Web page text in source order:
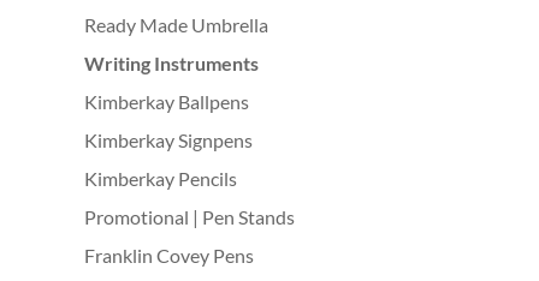
Ready Made Umbrella
Writing Instruments
Kimberkay Ballpens
Kimberkay Signpens
Kimberkay Pencils
Promotional | Pen Stands
Franklin Covey Pens